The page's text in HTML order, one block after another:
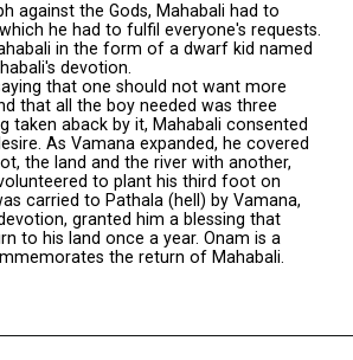
against the Gods, Mahabali had to
he had to fulfil everyone's requests.
in the form of a dwarf kid named
devotion.
that one should not want more
that all the boy needed was three
taken aback by it, Mahabali consented
As Vamana expanded, he covered
the land and the river with another,
to plant his third foot on
carried to Pathala (hell) by Vamana,
granted him a blessing that
to his land once a year. Onam is a
the return of Mahabali.